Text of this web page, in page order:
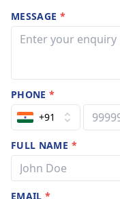
MESSAGE *
PHONE*
+91
FULL NAME *
EMAIL*